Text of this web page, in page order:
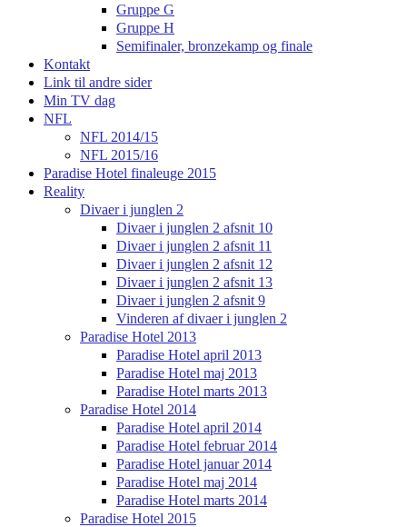
Gruppe G
Gruppe H
Semifinaler, bronzekamp og finale
Kontakt
Link til andre sider
Min TV dag
NFL
NFL 2014/15
NFL 2015/16
Paradise Hotel finaleuge 2015
Reality
Divaer i junglen 2
Divaer i junglen 2 afsnit 10
Divaer i junglen 2 afsnit 11
Divaer i junglen 2 afsnit 12
Divaer i junglen 2 afsnit 13
Divaer i junglen 2 afsnit 9
Vinderen af divaer i junglen 2
Paradise Hotel 2013
Paradise Hotel april 2013
Paradise Hotel maj 2013
Paradise Hotel marts 2013
Paradise Hotel 2014
Paradise Hotel april 2014
Paradise Hotel februar 2014
Paradise Hotel januar 2014
Paradise Hotel maj 2014
Paradise Hotel marts 2014
Paradise Hotel 2015